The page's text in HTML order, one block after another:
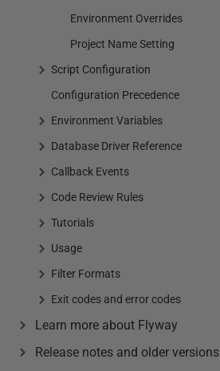
Environment Overrides
Project Name Setting
Script Configuration
Configuration Precedence
Environment Variables
Database Driver Reference
Callback Events
Code Review Rules
Tutorials
Usage
Filter Formats
Exit codes and error codes
Learn more about Flyway
Release notes and older versions